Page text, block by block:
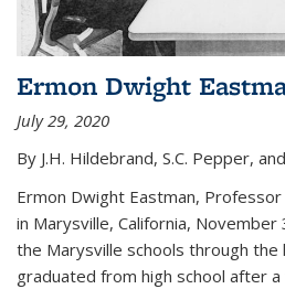
Ermon Dwight
July 29, 2020
By J.H. Hildebrand, S.C. Pepper,
Ermon Dwight Eastman,
in Marysville, California,
the Marysville schools through the
graduated from high school after